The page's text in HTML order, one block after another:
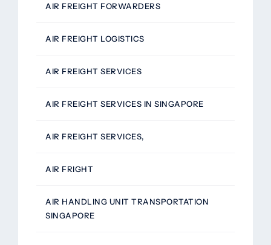
AIR FREIGHT FORWARDERS
AIR FREIGHT LOGISTICS
AIR FREIGHT SERVICES
AIR FREIGHT SERVICES IN SINGAPORE
AIR FREIGHT SERVICES,
AIR FRIGHT
AIR HANDLING UNIT TRANSPORTATION
SINGAPORE